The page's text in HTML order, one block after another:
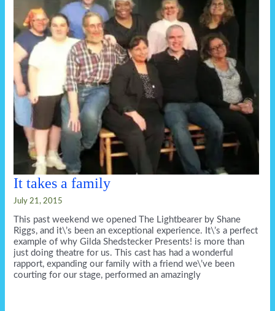
It takes a family
July 21, 2015
This past weekend we opened The Lightbearer by Shane
Riggs, and it\’s been an exceptional experience. It\’s a perfect
example of why Gilda Shedstecker Presents! is more than
just doing theatre for us. This cast has had a wonderful
rapport, expanding our family with a friend we\’ve been
courting for our stage, performed an amazingly